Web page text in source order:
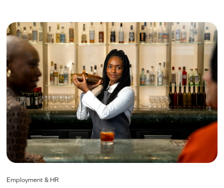
Employment & HR